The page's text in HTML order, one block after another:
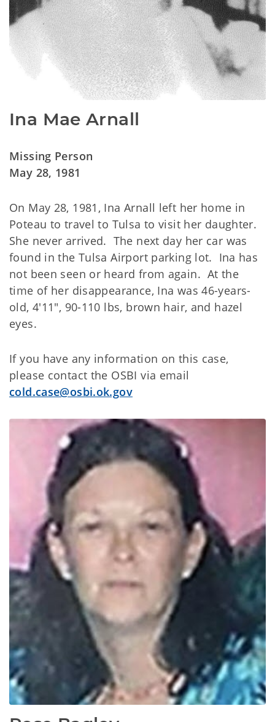
Ina Mae Arnall
Missing Person
May 28, 1981
On May 28, 1981, Ina Arnall left her home in
Poteau to travel to Tulsa to visit her daughter.
She never arrived. The next day her car was
found in the Tulsa Airport parking lot. Ina has
not been seen or heard from again. At the
time of her disappearance, Ina was 46-years-
old, 4'11", 90-110 lbs, brown hair, and hazel
eyes.
If you have any information on this case,
please contact the OSBI via email
cold.case@osbi.ok.gov